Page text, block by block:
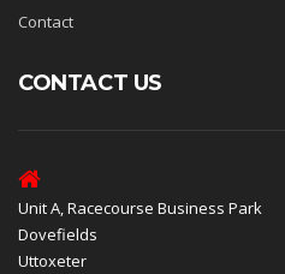
Contact
CONTACT US
Unit A, Racecourse Business Park
Dovefields
Uttoxeter